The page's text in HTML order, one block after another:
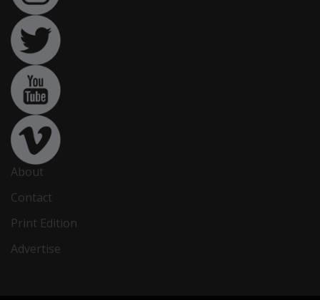
About
Contact
Print Edition
Advertise